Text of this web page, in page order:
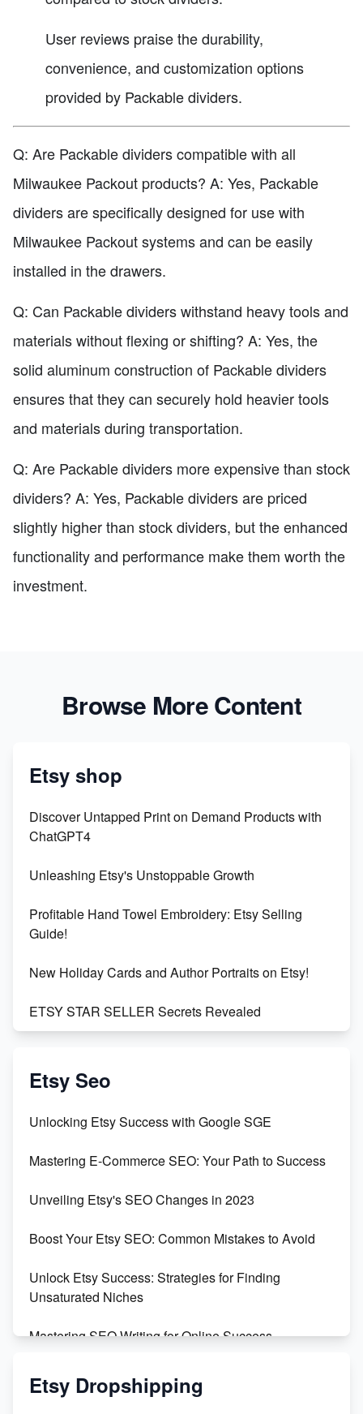
User reviews praise the durability,
convenience, and customization options
provided by Packable dividers.
Q: Are Packable dividers compatible with all
Milwaukee Packout products? A: Yes, Packable
dividers are specifically designed for use with
Milwaukee Packout systems and can be easily
installed in the drawers.
Q: Can Packable dividers withstand heavy tools and
materials without flexing or shifting? A: Yes, the
solid aluminum construction of Packable dividers
ensures that they can securely hold heavier tools
and materials during transportation.
Q: Are Packable dividers more expensive than stock
dividers? A: Yes, Packable dividers are priced
slightly higher than stock dividers, but the enhanced
functionality and performance make them worth the
investment.
Browse More Content
Etsy shop
Discover Untapped Print on Demand Products with
ChatGPT4
Unleashing Etsy's Unstoppable Growth
Profitable Hand Towel Embroidery: Etsy Selling
Guide!
New Holiday Cards and Author Portraits on Etsy!
ETSY STAR SELLER Secrets Revealed
Vlog
Orchids
Empowering Women in Tech: Etsy's Remarkable
Etsy Seo
Unlocking Etsy Success with Google SGE
Mastering E-Commerce SEO: Your Path to Success
Unveiling Etsy's SEO Changes in 2023
Boost Your Etsy SEO: Common Mistakes to Avoid
Unlock Etsy Success: Strategies for Finding
Unsaturated Niches
Mastering SEO Writing for Online Success
Mastering Etsy SEO: Boost Sales & Visibility
Etsy Dropshipping